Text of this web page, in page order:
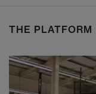
THE PLATFORM